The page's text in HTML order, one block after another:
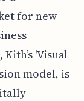
for new
'Visual
model, is